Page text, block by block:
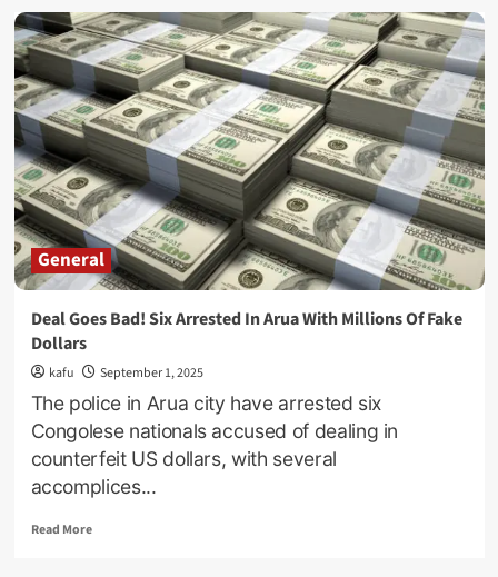
High-
Stakes
Gold
Fraud:
Businessman
Luyima
Godfrey
Netted
For
Defrauding
South
Korean
Investor
Of
General
Deal Goes Bad! Six Arrested In Arua With Millions Of Fake
Dollars
kafu September 1, 2025
The police in Arua city have arrested six
Congolese nationals accused of dealing in
counterfeit US dollars, with several
accomplices...
Read MoreRead